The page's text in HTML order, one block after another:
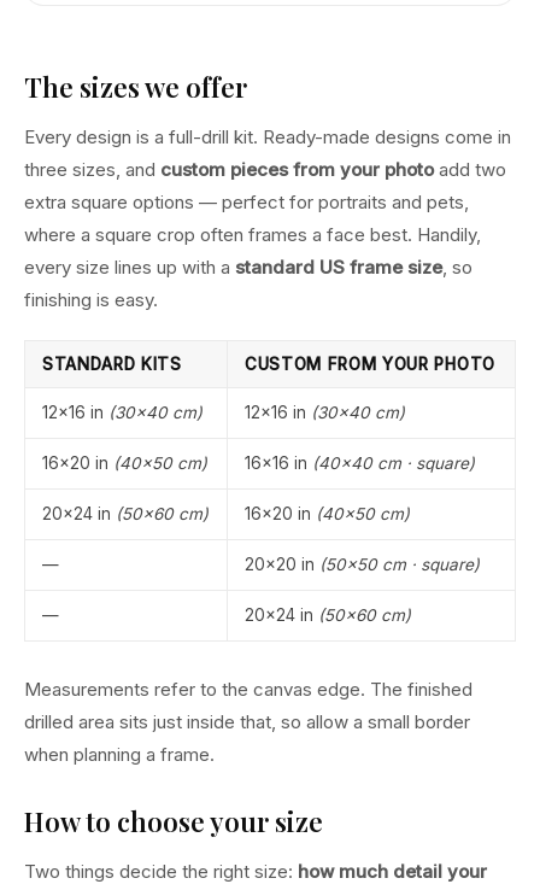
The sizes we offer
Every design is a full-drill kit. Ready-made designs come in
three sizes, and custom pieces from your photoadd two
extra square options — perfect for portraits and pets,
where a square crop often frames a face best. Handily,
every size lines up with a standard US frame size, so
finishing is easy.
STANDARD KITS CUSTOM FROM YOUR PHOTO
12×16 in (30×40 cm) 12×16 in (30×40 cm)
16×20 in (40×50 cm) 16×16 in (40×40 cm · square)
20×24 in (50×60 cm) 16×20 in (40×50 cm)
— 20×20 in (50×50 cm · square)
— 20×24 in (50×60 cm)
Measurements refer to the canvas edge. The finished
drilled area sits just inside that, so allow a small border
when planning a frame.
How to choose your size
Two things decide the right size: how much detail your